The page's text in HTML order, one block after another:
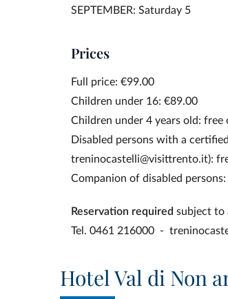
SEPTEMBER: Saturday 5
Prices
Full price: €99.00
Children under 16: €89.00
Children under 4 years old: free
Disabled persons with a
treninocastelli@visittrento.it):
Companion of disabled
Reservation required subject to
Tel. 0461 216000 -
Hotel Val di Non